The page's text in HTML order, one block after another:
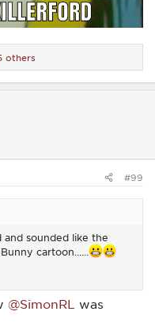
others
#99
sounded like the
cartoon……
@SimonRL
was